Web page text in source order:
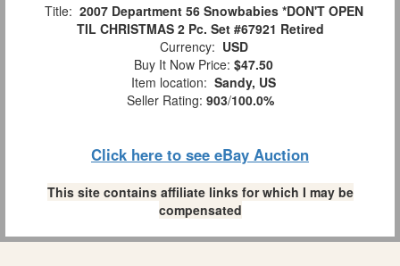
Title: 2007 Department 56 Snowbabies *DON'T OPEN
TIL CHRISTMAS 2 Pc. Set #67921 Retired
Currency: USD
Buy It Now Price: $47.50
Item location: Sandy, US
Seller Rating: 903/100.0%
Click here to see eBay Auction
This site contains affiliate links for which I may be
compensated